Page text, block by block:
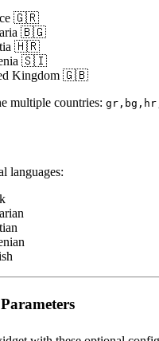
🇬🇷
🇧🇬
🇭🇷
🇸🇮
Kingdom 🇬🇧
multiple countries:
languages: